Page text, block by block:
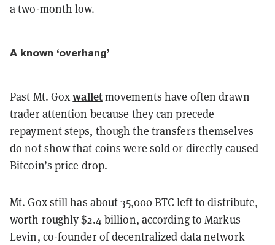
a two-month low.
A known ‘overhang’
Past Mt. Goxwalletmovements have often drawn
trader attention because they can precede
repayment steps, though the transfers themselves
do not show that coins were sold or directly caused
Bitcoin’s price drop.
Mt. Gox still has about 35,000 BTC left to distribute,
worth roughly $2.4 billion, according to Markus
Levin, co-founder of decentralized data network